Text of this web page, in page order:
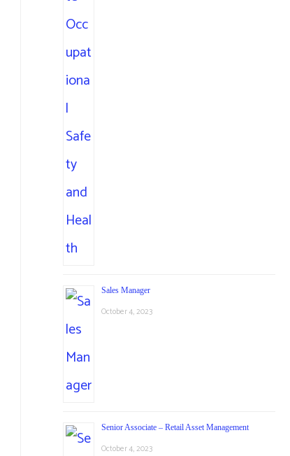
Sales Manager
October 4, 2023
Senior Associate – Retail Asset Management
October 4, 2023